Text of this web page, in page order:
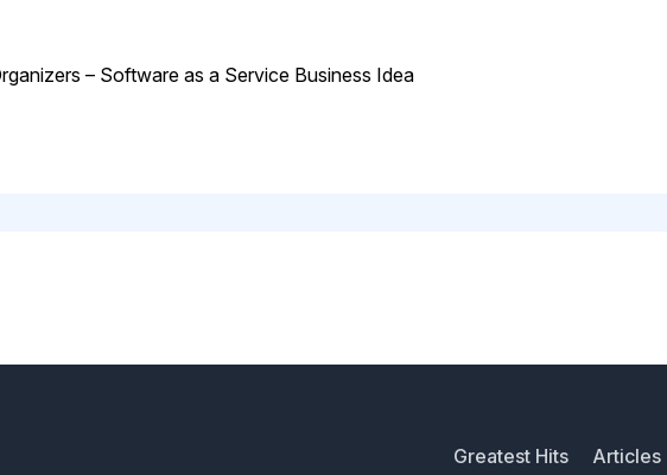
– Software as a Service Business Idea
Greatest Hits Articles